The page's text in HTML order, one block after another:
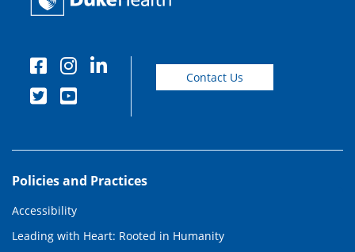
Contact Us
Policies and Practices
Accessibility
Leading with Heart: Rooted in Humanity